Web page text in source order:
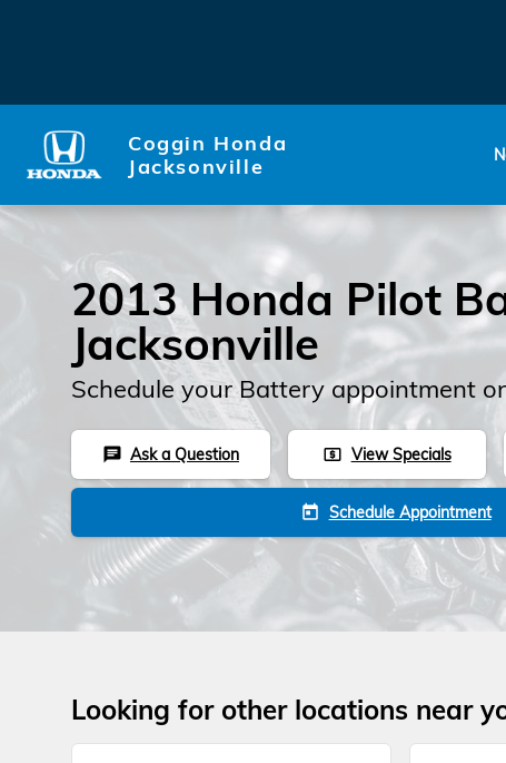
Coggin Honda
Jacksonville
2013 Honda Pilot
Jacksonville
Schedule your Battery appointment
chat Ask a Question local_atm View Specials
today Schedule Appointment
Looking for other locations near